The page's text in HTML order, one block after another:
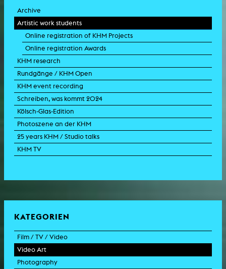
Archive
Artistic work students
Online registration of KHM Projects
Online registration Awards
KHM research
Rundgänge / KHM Open
KHM event recording
Schreiben, was kommt 2024
Kölsch-Glas-Edition
Photoszene an der KHM
25 years KHM / Studio talks
KHM TV
KATEGORIEN
Film / TV / Video
feature film
documentary
Video Art
experimental film
Photography